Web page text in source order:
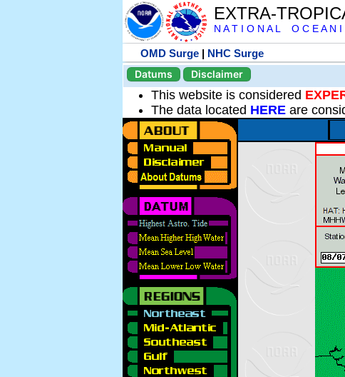
EXTRA-
N A T I O N A L O C E A
OMD Surge | NHC Surge
Datums
Disclaimer
This website is considered
The data located HERE are